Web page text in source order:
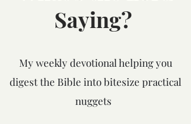
Saying?
My weekly devotional helping you
digest the Bible into bitesize practical
nuggets